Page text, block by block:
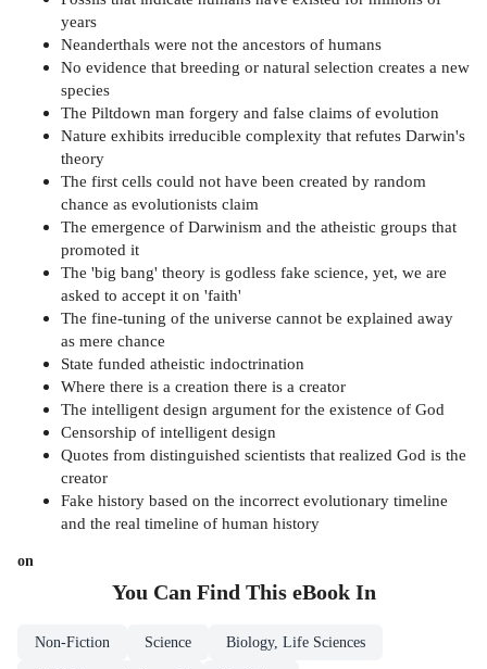
years
Neanderthals were not the ancestors of humans
No evidence that breeding or natural selection creates a new
species
The Piltdown man forgery and false claims of evolution
Nature exhibits irreducible complexity that refutes Darwin's
theory
The first cells could not have been created by random
chance as evolutionists claim
The emergence of Darwinism and the atheistic groups that
promoted it
The 'big bang' theory is godless fake science, yet, we are
asked to accept it on 'faith'
The fine-tuning of the universe cannot be explained away
as mere chance
State funded atheistic indoctrination
Where there is a creation there is a creator
The intelligent design argument for the existence of God
Censorship of intelligent design
Quotes from distinguished scientists that realized God is the
creator
Fake history based on the incorrect evolutionary timeline
and the real timeline of human history
on
You Can Find This eBookIn
Non-Fiction Science Biology, Life Sciences